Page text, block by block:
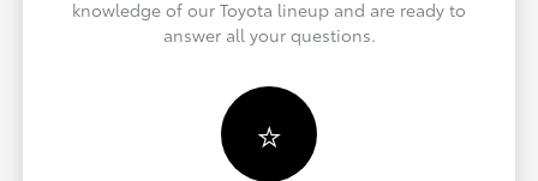
knowledge of our Toyota lineup and are ready to
answer all your questions.
⭐